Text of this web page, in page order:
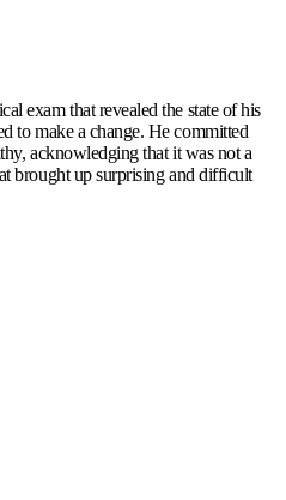
exam that revealed the state of his
to make a change. He committed
acknowledging that it was not a
brought up surprising and difficult